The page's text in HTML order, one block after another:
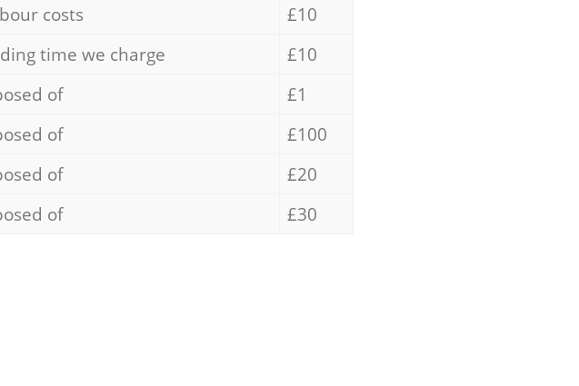
costs
£10
time we charge
£10
of
£1
of
£100
of
£20
of £30